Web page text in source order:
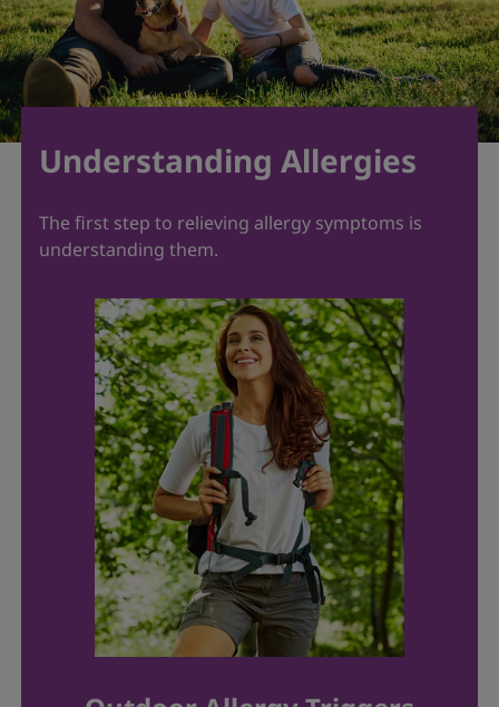
Understanding Allergies
The first step to relieving allergy symptoms is
understanding them.